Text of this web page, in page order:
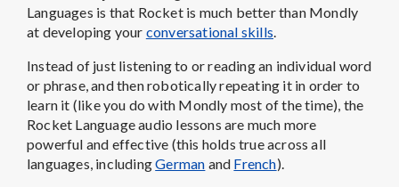
Languages is that Rocket is much better than Mondly
at developing your conversational skills
Instead of just listening to or reading an individual word
or phrase, and then robotically repeating it in order to
learn it (like you do with Mondly most of the time), the
Rocket Language audio lessons are much more
powerful and effective (this holds true across all
languages, includingGerman and French).